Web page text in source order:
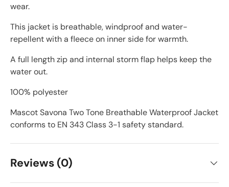
wear.
This jacket is breathable, windproof and water-
repellent with a fleece on inner side for warmth.
A full length zip and internal storm flap helps keep the
water out.
100% polyester
Mascot Savona Two Tone Breathable Waterproof Jacket
conforms to EN 343 Class 3-1 safety standard.
Reviews (0)